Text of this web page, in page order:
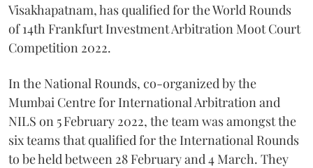
Visakhapatnam, has qualified for the World Rounds
of 14th Frankfurt Investment Arbitration Moot Court
Competition 2022.
In the National Rounds, co-organized by the
Mumbai Centre for International Arbitration and
NILS on 5February 2022, the team was amongst the
six teams that qualified for the International Rounds
to be held between 28 February and 4 March. They